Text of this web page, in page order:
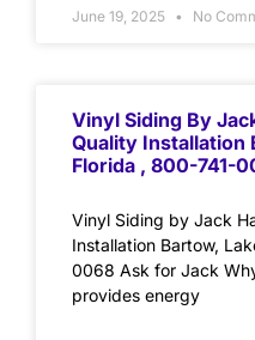
June 19, 2025 No
Vinyl Siding By
Quality Installation
Florida , 800-741-
Vinyl Siding by Jack
Installation Bartow,
0068 Ask for Jack
provides energy